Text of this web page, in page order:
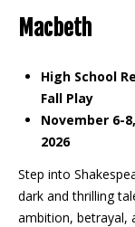
Macbeth
High School
Fall Play
November 6-8,
2026
Step into
dark and thrilling
ambition, betrayal,